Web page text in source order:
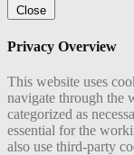
Close
Privacy Overview
This website uses
navigate through the
categorized as
essential for the
also use third-party